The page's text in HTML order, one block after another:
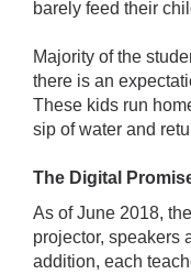
barely feed their
Majority of the
there is an
These kids run
sip of water and
The Digital
As of June 2018,
projector, speakers
addition, each